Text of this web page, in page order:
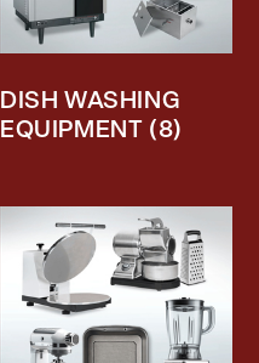
DISH WASHING
EQUIPMENT (8)